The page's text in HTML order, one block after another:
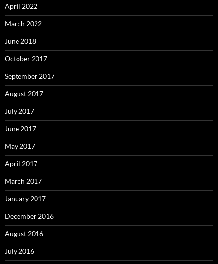
April 2022
March 2022
June 2018
October 2017
September 2017
August 2017
July 2017
June 2017
May 2017
April 2017
March 2017
January 2017
December 2016
August 2016
July 2016